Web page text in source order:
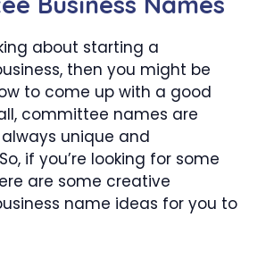
about starting a
then you might be
to come up with a good
committee names are
unique and
if you’re looking for some
are some creative
name ideas for you to